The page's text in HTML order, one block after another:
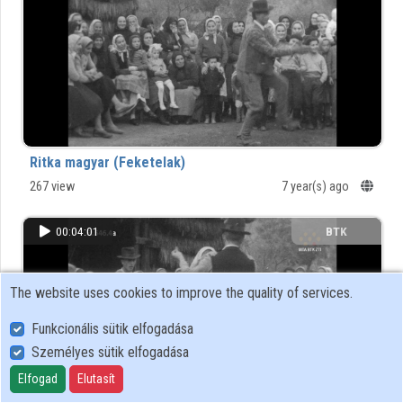
Organizations
Contributors
Ritka magyar (Feketelak)
267 view 7 year(s) ago
00:04:01 BTK
The website uses cookies to improve the quality of services.
Funkcionális sütik elfogadása
Személyes sütik elfogadása
Elfogad Elutasít